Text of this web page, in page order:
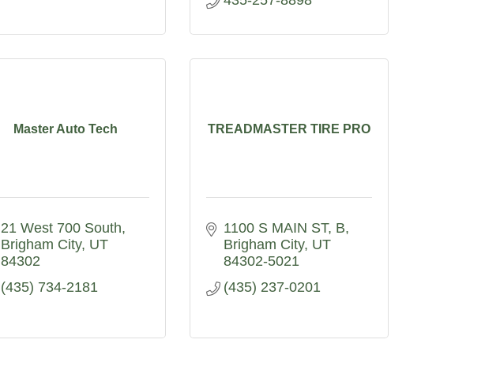
Master Auto Tech
21 West 700 South
Brigham City UT
84302
(435) 734-2181
TREADMASTER TIRE PRO
1100 S MAIN ST B
Brigham City UT
84302-5021
(435) 237-0201